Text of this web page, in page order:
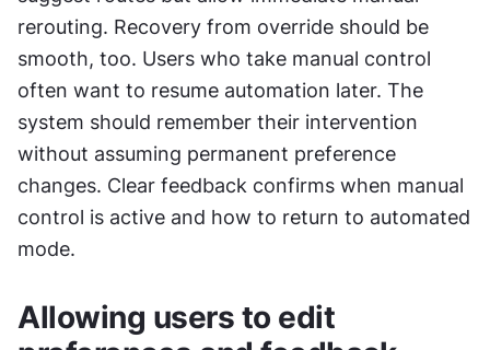
rerouting. Recovery from override should be
smooth, too. Users who take manual control
often want to resume automation later. The
system should remember their intervention
without assuming permanent preference
changes. Clear feedback confirms when manual
control is active and how to return to automated
mode.
Allowing users to edit